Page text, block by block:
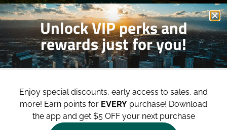
Join Now
Site
Unlock VIP perks and
rewards just for you!
Enjoy special discounts, early access to sales, and
more! Earn points for EVERY purchase! Download
the app and get $5 OFF your next purchase